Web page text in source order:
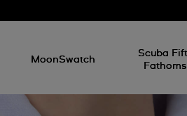
MoonSwatch
Scuba
Fathoms